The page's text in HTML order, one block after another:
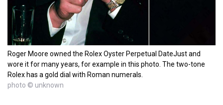
Roger Moore owned the Rolex Oyster Perpetual DateJust and
wore it for many years, for example in this photo. The two-tone
Rolex has a gold dial with Roman numerals.
photo © unknown